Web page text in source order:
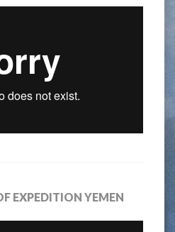
EXPEDITION YEMEN